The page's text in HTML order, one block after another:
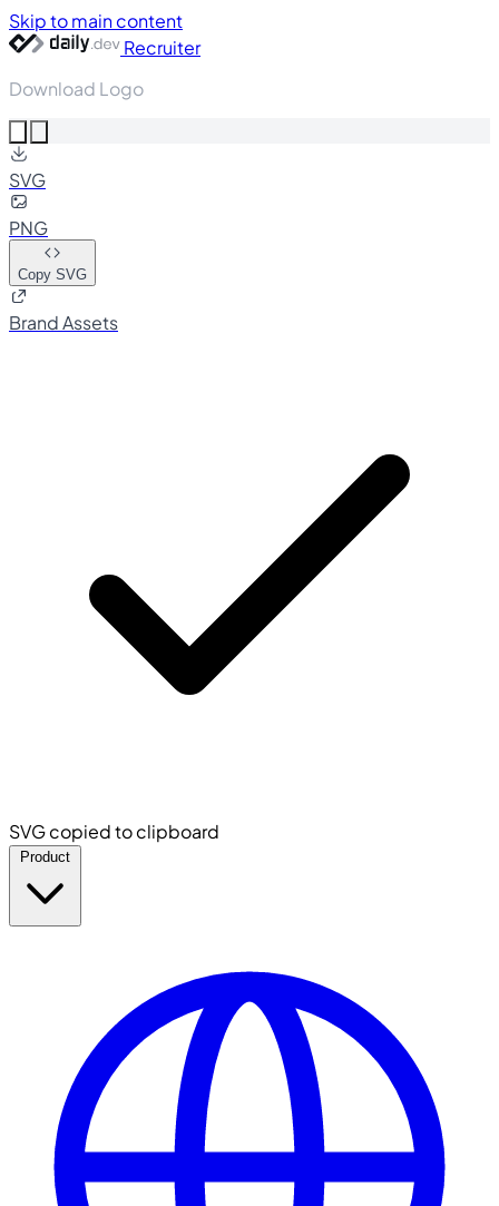
Skip to main content
Recruiter
Download Logo
SVG
PNG
Copy SVG
Brand Assets
SVG copied to clipboard